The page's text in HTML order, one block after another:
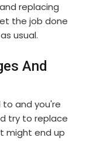
and replacing
the job done
usual.
And
to and you're
try to replace
might end up